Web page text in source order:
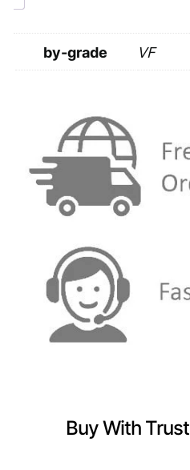
by-grade VF
Buy With Trust